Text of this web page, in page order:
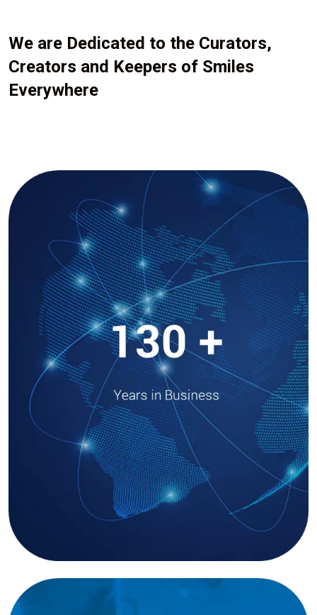
We are Dedicated to the Curators,
Creators and Keepers of Smiles
Everywhere